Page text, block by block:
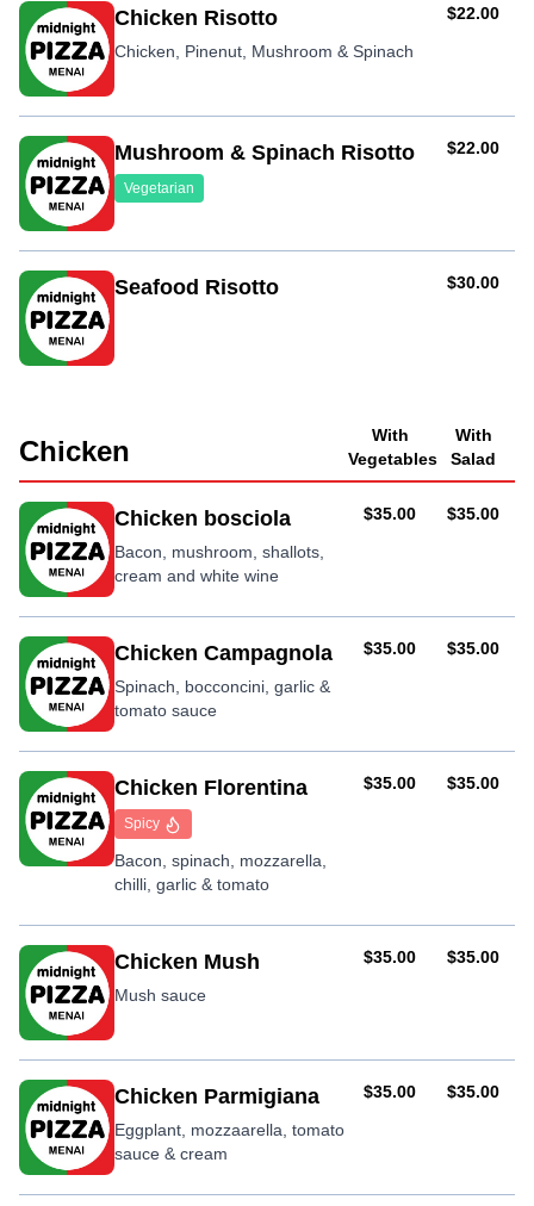
Chicken Risotto
Chicken, Pinenut, Mushroom & Spinach
AUD
$22.00
Mushroom & Spinach Risotto
Vegetarian
AUD
$22.00
Seafood Risotto AUD
$30.00
Chicken
With
Vegetables
With
Salad
Chicken bosciola
Bacon, mushroom, shallots,
cream and white wine
AUD
$35.00 AUD
$35.00
Chicken Campagnola
Spinach, bocconcini, garlic &
tomato sauce
AUD
$35.00 AUD
$35.00
Chicken Florentina
Spicy
Bacon, spinach, mozzarella,
chilli, garlic & tomato
AUD
$35.00 AUD
$35.00
Chicken Mush
Mush sauce
AUD
$35.00 AUD
$35.00
Chicken Parmigiana
Eggplant, mozzaarella, tomato
sauce & cream
AUD
$35.00 AUD
$35.00